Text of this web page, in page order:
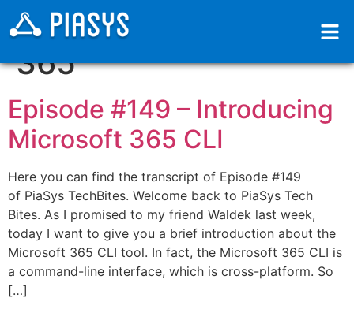
Categoria:
Microsoft
365
Episode #149​ – Introducing
Microsoft 365 CLI
Here you can find the transcript of Episode #149
of PiaSys TechBites. Welcome back to PiaSys Tech
Bites. As I promised to my friend Waldek last week,
today I want to give you a brief introduction about the
Microsoft 365 CLI tool. In fact, the Microsoft 365 CLI is
a command-line interface, which is cross-platform. So
[…]